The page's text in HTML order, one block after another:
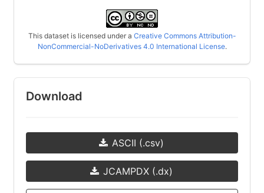
This dataset is licensed under a Creative Commons Attribution-
NonCommercial-NoDerivatives 4.0 International License.
Download
ASCII (.csv)
JCAMPDX (.dx)